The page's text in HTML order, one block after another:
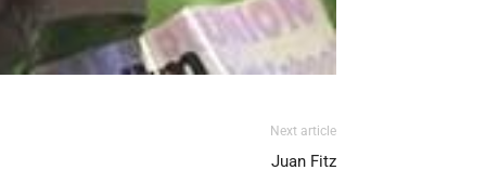
Next article
Juan Fitz